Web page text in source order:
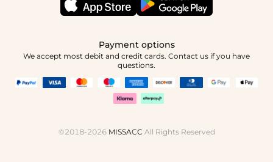
Payment options
We accept most debit and credit cards. Contact us if you have
questions.
©2018-2026 MISSACC All Rights Reserved